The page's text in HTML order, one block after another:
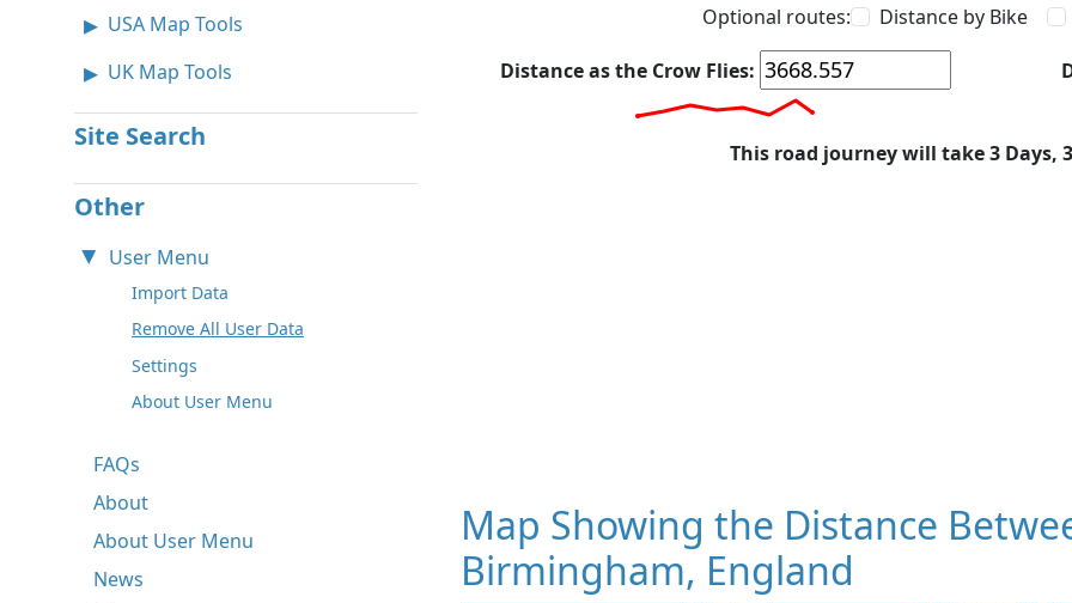
USA Map Tools
UK Map Tools
Site Search
Other
User Menu
Import Data
Remove All User Data
Settings
About User Menu
FAQs
About
About User Menu
News
Optional routes:
Distance by Bike
Distance as the Crow Flies:
This road journey will take 3 Days,
Map Showing the Distance
Birmingham, England